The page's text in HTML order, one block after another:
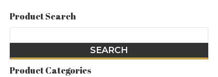
Product Search
Product Categories